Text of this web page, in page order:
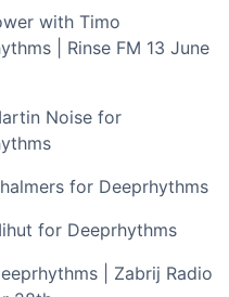
with Timo
| Rinse FM 13 June
Noise for
for Deeprhythms
for Deeprhythms
| Zabrij Radio